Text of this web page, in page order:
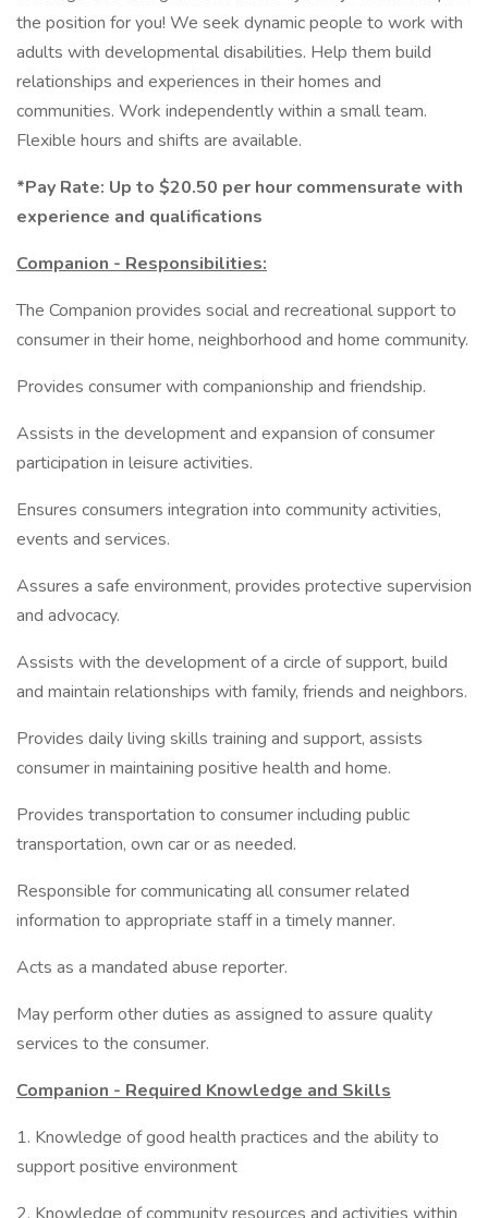
the position for you! We seek dynamic people to work with
adults with developmental disabilities. Help them build
relationships and experiences in their homes and
communities. Work independently within a small team.
Flexible hours and shifts are available.
*Pay Rate: Up to $20.50 per hour commensurate with
experience and qualifications
Companion - Responsibilities:
The Companion provides social and recreational support to
consumer in their home, neighborhood and home community.
Provides consumer with companionship and friendship.
Assists in the development and expansion of consumer
participation in leisure activities.
Ensures consumers integration into community activities,
events and services.
Assures a safe environment, provides protective supervision
and advocacy.
Assists with the development of a circle of support, build
and maintain relationships with family, friends and neighbors.
Provides daily living skills training and support, assists
consumer in maintaining positive health and home.
Provides transportation to consumer including public
transportation, own car or as needed.
Responsible for communicating all consumer related
information to appropriate staff in a timely manner.
Acts as a mandated abuse reporter.
May perform other duties as assigned to assure quality
services to the consumer.
Companion - Required Knowledge and Skills
1. Knowledge of good health practices and the ability to
support positive environment